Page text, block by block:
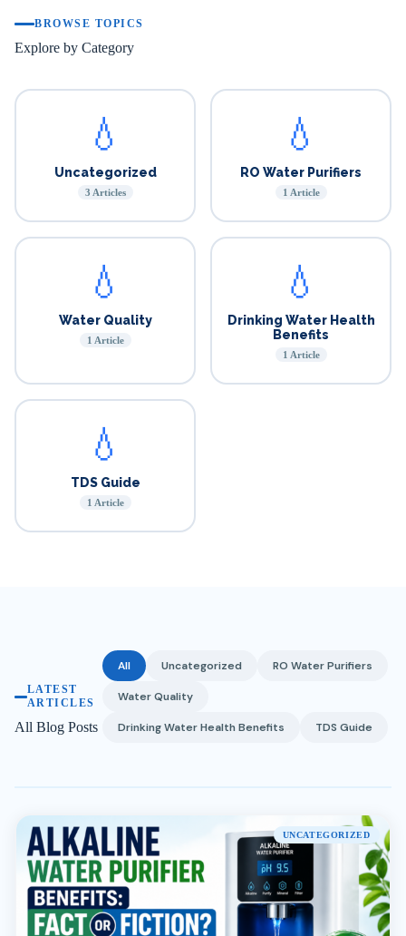
BROWSE TOPICS
Explore by Category
💧
Uncategorized
3 Articles
💧
RO Water Purifiers
1 Article
💧
Water Quality
1 Article
💧
Drinking Water Health
Benefits
1 Article
💧
TDS Guide
1 Article
LATEST
ARTICLES
All Blog Posts
All Uncategorized RO Water Purifiers
Water Quality
Drinking Water Health Benefits TDS Guide
UNCATEGORIZED